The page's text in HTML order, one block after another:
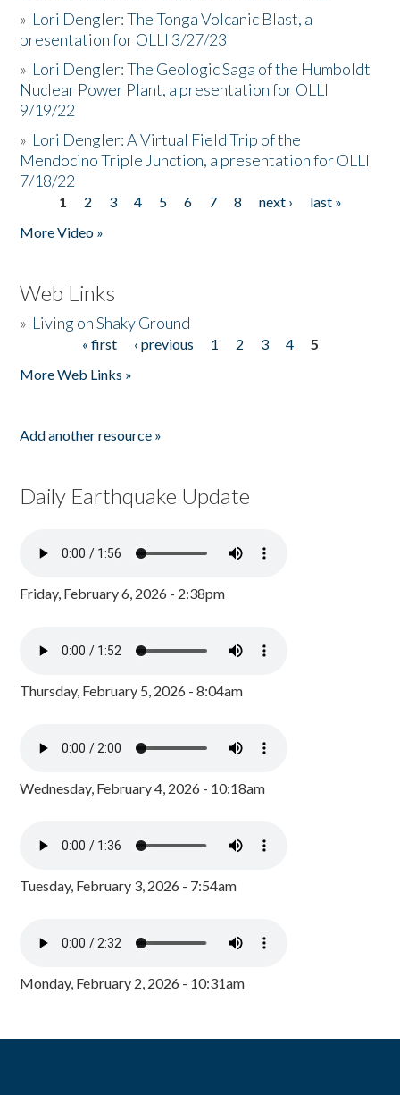
» Lori Dengler: The Tonga Volcanic Blast, a
presentation for OLLI 3/27/23
» Lori Dengler: The Geologic Saga of the Humboldt
Nuclear Power Plant, a presentation for OLLI
9/19/22
» Lori Dengler: A Virtual Field Trip of the
Mendocino Triple Junction, a presentation for OLLI
7/18/22
Pages
1 2 3 4 5 6 7 8 next ›
last »
More Video »
Web Links
» Living on Shaky Ground
« first ‹ previous 1 2 3 4
5
More Web Links »
Add another resource »
Daily Earthquake Update
Friday, February 6, 2026 - 2:38pm
Thursday, February 5, 2026 - 8:04am
Wednesday, February 4, 2026 - 10:18am
Tuesday, February 3, 2026 - 7:54am
Monday, February 2, 2026 - 10:31am